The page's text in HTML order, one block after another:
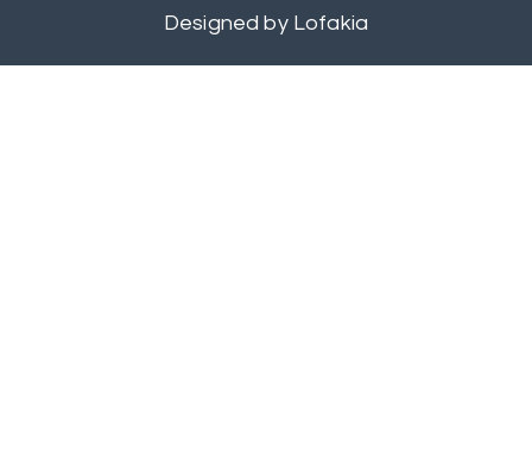
Designed byLofakia